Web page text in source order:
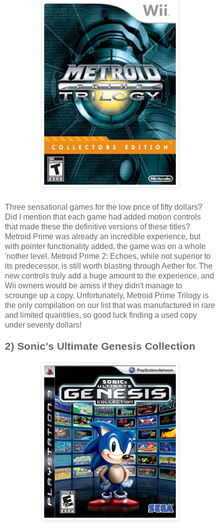
Three sensational games for the low price of fifty dollars?
Did I mention that each game had added motion controls
that made these the definitive versions of these titles?
Metroid Prime was already an incredible experience, but
with pointer functionality added, the game was on a whole
'nother level. Metroid Prime 2: Echoes, while not superior to
its predecessor, is still worth blasting through Aether for. The
new controls truly add a huge amount to the experience, and
Wii owners would be amiss if they didn't manage to
scrounge up a copy. Unfortunately, Metroid Prime Trilogy is
the only compilation on our list that was manufactured in rare
and limited quantities, so good luck finding a used copy
under seventy dollars!
2) Sonic's Ultimate Genesis Collection